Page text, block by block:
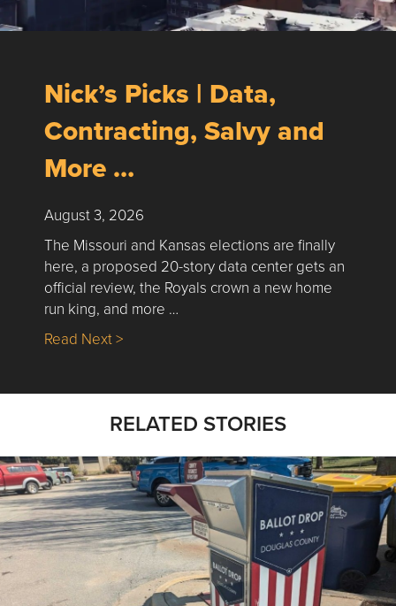
Nick’s Picks | Data,
Contracting, Salvy and
More …
August 3, 2026
The Missouri and Kansas elections are finally
here, a proposed 20-story data center gets an
official review, the Royals crown a new home
run king, and more …
Read Next >about Nick’s Picks | Data, Contracting,
RELATED STORIES